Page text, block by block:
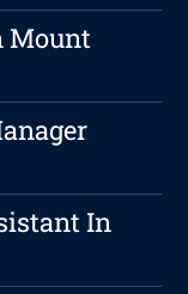
Mount
In